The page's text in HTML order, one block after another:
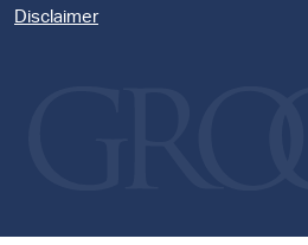
Disclaimer